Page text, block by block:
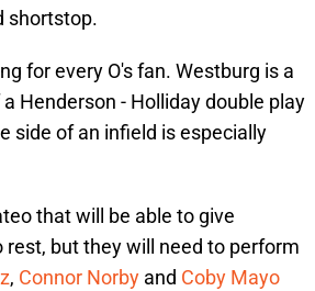
shortstop.
for every O's fan. Westburg is a
Henderson - Holliday double play
side of an infield is especially
that will be able to give
but they will need to perform
, Connor Norby and Coby Mayo